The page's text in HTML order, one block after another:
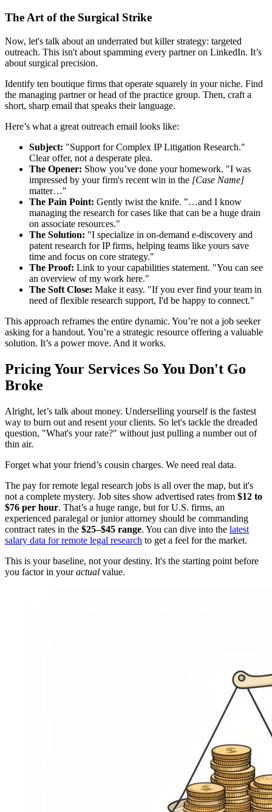
The Art of the Surgical Strike
Now, let's talk about an underrated but killer strategy: targeted
outreach. This isn't about spamming every partner on LinkedIn. It’s
about surgical precision.
Identify ten boutique firms that operate squarely in your niche. Find
the managing partner or head of the practice group. Then, craft a
short, sharp email that speaks their language.
Here’s what a great outreach email looks like:
Subject: "Support for Complex IP Litigation Research."
Clear offer, not a desperate plea.
The Opener: Show you’ve done your homework. "I was
impressed by your firm's recent win in the [Case Name]
matter…"
The Pain Point: Gently twist the knife. "…and I know
managing the research for cases like that can be a huge drain
on associate resources."
The Solution: "I specialize in on-demand e-discovery and
patent research for IP firms, helping teams like yours save
time and focus on core strategy."
The Proof: Link to your capabilities statement. "You can see
an overview of my work here."
The Soft Close: Make it easy. "If you ever find your team in
need of flexible research support, I'd be happy to connect."
This approach reframes the entire dynamic. You’re not a job seeker
asking for a handout. You’re a strategic resource offering a valuable
solution. It’s a power move. And it works.
Pricing Your Services So You Don't Go
Broke
Alright, let’s talk about money. Underselling yourself is the fastest
way to burn out and resent your clients. So let's tackle the dreaded
question, "What's your rate?" without just pulling a number out of
thin air.
Forget what your friend’s cousin charges. We need real data.
The pay for remote legal research jobs is all over the map, but it's
not a complete mystery. Job sites show advertised rates from $12 to
$76 per hour. That’s a huge range, but for U.S. firms, an
experienced paralegal or junior attorney should be commanding
contract rates in the $25–$45 range. You can dive into the latest
salary data for remote legal research to get a feel for the market.
This is your baseline, not your destiny. It's the starting point before
you factor in youractual value.